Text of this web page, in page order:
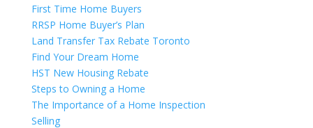
First Time Home Buyers
RRSP Home Buyer’s Plan
Land Transfer Tax Rebate Toronto
Find Your Dream Home
HST New Housing Rebate
Steps to Owning a Home
The Importance of a Home Inspection
Selling